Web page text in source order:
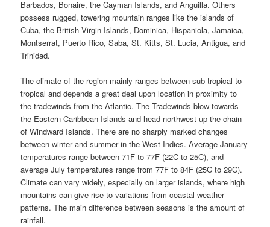
Barbados, Bonaire, the Cayman Islands, and Anguilla. Others
possess rugged, towering mountain ranges like the islands of
Cuba, the British Virgin Islands, Dominica, Hispaniola, Jamaica,
Montserrat, Puerto Rico, Saba, St. Kitts, St. Lucia, Antigua, and
Trinidad.
The climate of the region mainly ranges between sub-tropical to
tropical and depends a great deal upon location in proximity to
the tradewinds from the Atlantic. The Tradewinds blow towards
the Eastern Caribbean Islands and head northwest up the chain
of Windward Islands. There are no sharply marked changes
between winter and summer in the West Indies. Average January
temperatures range between 71F to 77F (22C to 25C), and
average July temperatures range from 77F to 84F (25C to 29C).
Climate can vary widely, especially on larger islands, where high
mountains can give rise to variations from coastal weather
patterns. The main difference between seasons is the amount of
rainfall.